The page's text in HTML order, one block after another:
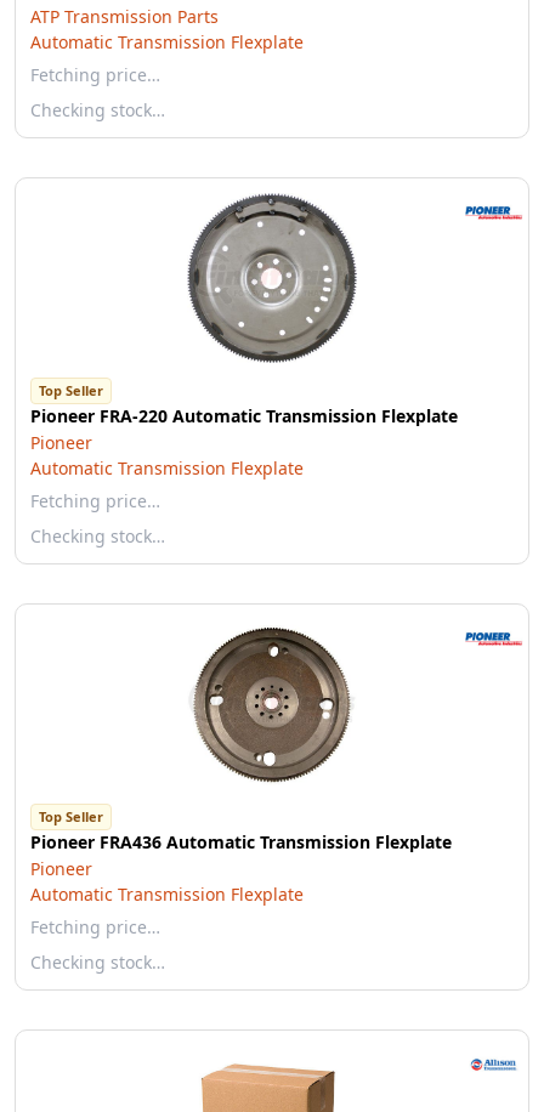
ATP Transmission Parts
Automatic Transmission Flexplate
Fetching price…
Checking stock…
Top Seller
Pioneer FRA-220 Automatic Transmission Flexplate
Pioneer
Automatic Transmission Flexplate
Fetching price…
Checking stock…
Top Seller
Pioneer FRA436 Automatic Transmission Flexplate
Pioneer
Automatic Transmission Flexplate
Fetching price…
Checking stock…